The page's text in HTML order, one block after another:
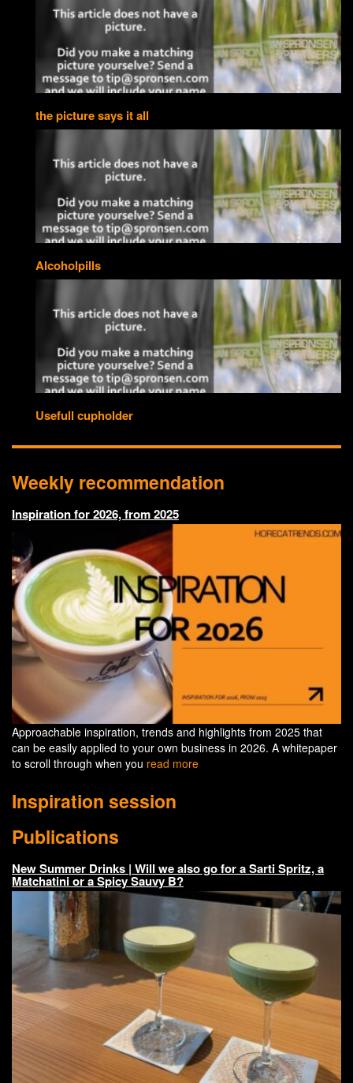
the picture says it all
Alcoholpills
Usefull cupholder
Weekly recommendation
Inspiration for 2026, from 2025
Approachable inspiration, trends and highlights from 2025 that
can be easily applied to your own business in 2026. A whitepaper
to scroll through when you read more
Inspiration session
Publications
New Summer Drinks | Will we also go for a Sarti Spritz, a
Matchatini or a Spicy Sauvy B?